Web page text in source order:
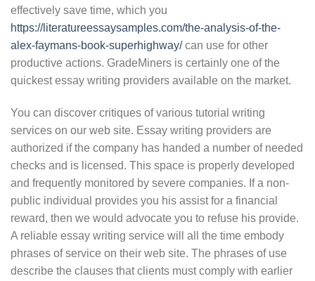
effectively save time, which you
https://literatureessaysamples.com/the-analysis-of-the-
alex-faymans-book-superhighway/can use for other
productive actions. GradeMiners is certainly one of the
quickest essay writing providers available on the market.
You can discover critiques of various tutorial writing
services on our web site. Essay writing providers are
authorized if the company has handed a number of needed
checks and is licensed. This space is properly developed
and frequently monitored by severe companies. If a non-
public individual provides you his assist for a financial
reward, then we would advocate you to refuse his provide.
A reliable essay writing service will all the time embody
phrases of service on their web site. The phrases of use
describe the clauses that clients must comply with earlier